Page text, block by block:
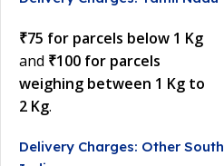
₹75 for parcels below 1 Kg
and ₹100 for parcels
weighing between 1 Kg to
2 Kg.
Delivery Charges: Other South